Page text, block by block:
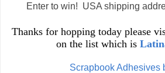
Enter to win! USA shipping
Thanks for hopping today please
on the list which is
Scrapbook Adhesives